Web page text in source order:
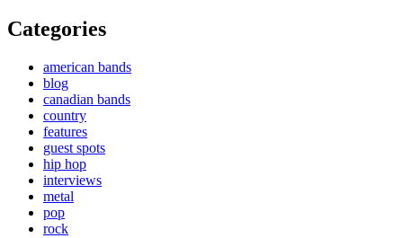
Categories
american bands
blog
canadian bands
country
features
guest spots
hip hop
interviews
metal
pop
rock